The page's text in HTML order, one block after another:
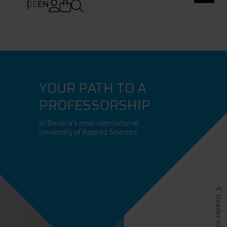
DEEN
YOUR PATH TO A
PROFESSORSHIP
at Bavaria's most international
University of Applied Sciences